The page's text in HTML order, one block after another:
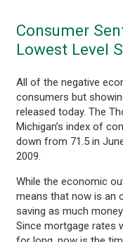
Consumer
Lowest Level
All of the negative
consumers but
released today. The
Michigan’s index of
down from 71.5 in
2009.
While the economic
means that now is an
saving as much
Since mortgage rates